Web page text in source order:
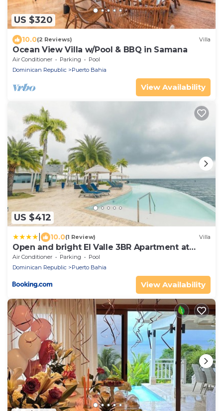
US $320
10.0(2 Reviews) Villa
Ocean View Villa w/Pool & BBQ in Samana
Air Conditioner Parking
Pool
Dominican Republic
Puerto Bahia
View Availability
US $412
10.0(1 Review) Villa
Open and bright El Valle 3BR Apartment at
Puerto Bahia
Air Conditioner Parking
Pool
Dominican Republic
Puerto Bahia
View Availability